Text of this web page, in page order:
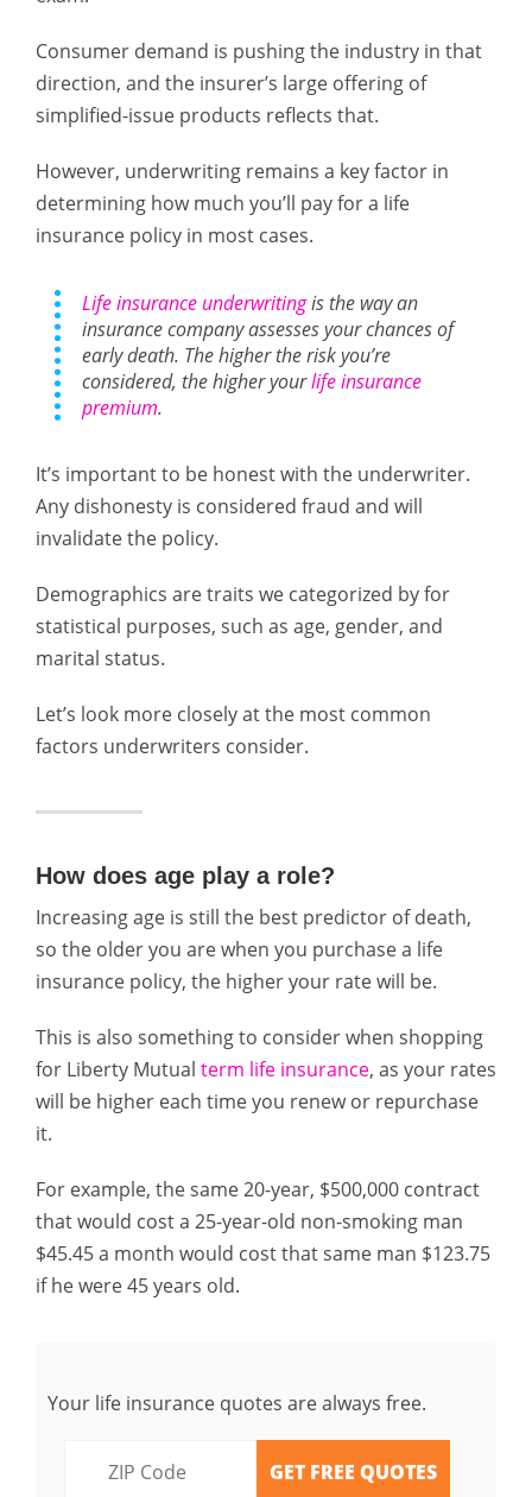
Consumer demand is pushing the industry in that
direction, and the insurer’s large offering of
simplified-issue products reflects that.
However, underwriting remains a key factor in
determining how much you’ll pay for a life
insurance policy in most cases.
Life insurance underwritingis the way an
insurance company assesses your chances of
early death. The higher the risk you’re
considered, the higher yourlife insurance
premium.
It’s important to be honest with the underwriter.
Any dishonesty is considered fraud and will
invalidate the policy.
Demographics are traits we categorized by for
statistical purposes, such as age, gender, and
marital status.
Let’s look more closely at the most common
factors underwriters consider.
How does age play a role?
Increasing age is still the best predictor of death,
so the older you are when you purchase a life
insurance policy, the higher your rate will be.
This is also something to consider when shopping
for Liberty Mutual term life insurance, as your rates
will be higher each time you renew or repurchase
it.
For example, the same 20-year, $500,000 contract
that would cost a 25-year-old non-smoking man
$45.45 a month would cost that same man $123.75
if he were 45 years old.
Your life insurance quotes are always free.